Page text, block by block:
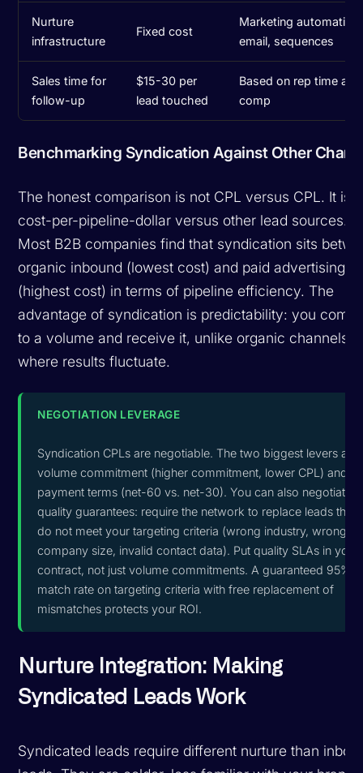
Nurture
infrastructure
Fixed cost
Marketing automation,
email, sequences
Sales time for
follow-up
$15-30 per
lead touched
Based on rep time and
comp
Benchmarking Syndication Against Other
The honest comparison is not CPL versus CPL. It is
cost-per-pipeline-dollar versus other lead sources.
Most B2B companies find that syndication sits
organic inbound (lowest cost) and paid advertising
(highest cost) in terms of pipeline efficiency. The
advantage of syndication is predictability: you
to a volume and receive it, unlike organic channels
where results fluctuate.
NEGOTIATION LEVERAGE
Syndication CPLs are negotiable. The two biggest levers are
volume commitment (higher commitment, lower CPL) and
payment terms (net-60 vs. net-30). You can also negotiate
quality guarantees: require the network to replace leads that
do not meet your targeting criteria (wrong industry, wrong
company size, invalid contact data). Put quality SLAs in your
contract, not just volume commitments. A guaranteed 95%
match rate on targeting criteria with free replacement of
mismatches protects your ROI.
Nurture Integration: Making
Syndicated Leads Work
Syndicated leads require different nurture than